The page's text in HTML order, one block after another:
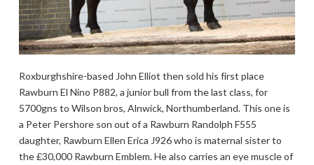
Roxburghshire-based John Elliot then sold his first place
Rawburn El Nino P882, a junior bull from the last class, for
5700gns to Wilson bros, Alnwick, Northumberland. This one is
a Peter Pershore son out of a Rawburn Randolph F555
daughter, Rawburn Ellen Erica J926 who is maternal sister to
the £30,000 Rawburn Emblem. He also carries an eye muscle of